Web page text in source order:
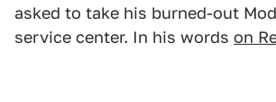
asked to take his burned-out
service center. In his words on